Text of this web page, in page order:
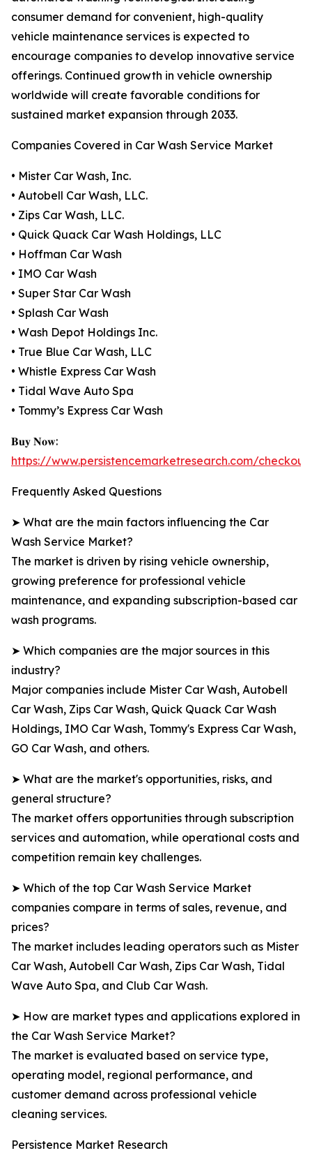
consumer demand for convenient, high-quality
vehicle maintenance services is expected to
encourage companies to develop innovative service
offerings. Continued growth in vehicle ownership
worldwide will create favorable conditions for
sustained market expansion through 2033.
Companies Covered in Car Wash Service Market
• Mister Car Wash, Inc.
• Autobell Car Wash, LLC.
• Zips Car Wash, LLC.
• Quick Quack Car Wash Holdings, LLC
• Hoffman Car Wash
• IMO Car Wash
• Super Star Car Wash
• Splash Car Wash
• Wash Depot Holdings Inc.
• True Blue Car Wash, LLC
• Whistle Express Car Wash
• Tidal Wave Auto Spa
• Tommy’s Express Car Wash
𝐁𝐮𝐲 𝐍𝐨𝐰:
https://www.persistencemarketresearch.com/
Frequently Asked Questions
➤ What are the main factors influencing the Car
Wash Service Market?
The market is driven by rising vehicle ownership,
growing preference for professional vehicle
maintenance, and expanding subscription-based car
wash programs.
➤ Which companies are the major sources in this
industry?
Major companies include Mister Car Wash, Autobell
Car Wash, Zips Car Wash, Quick Quack Car Wash
Holdings, IMO Car Wash, Tommy's Express Car Wash,
GO Car Wash, and others.
➤ What are the market's opportunities, risks, and
general structure?
The market offers opportunities through subscription
services and automation, while operational costs and
competition remain key challenges.
➤ Which of the top Car Wash Service Market
companies compare in terms of sales, revenue, and
prices?
The market includes leading operators such as Mister
Car Wash, Autobell Car Wash, Zips Car Wash, Tidal
Wave Auto Spa, and Club Car Wash.
➤ How are market types and applications explored in
the Car Wash Service Market?
The market is evaluated based on service type,
operating model, regional performance, and
customer demand across professional vehicle
cleaning services.
Persistence Market Research